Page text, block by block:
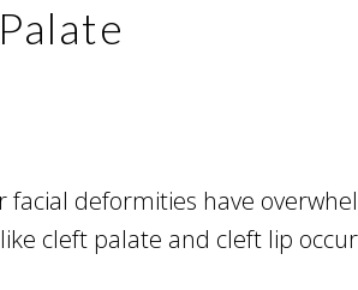
deformities have
cleft palate and cleft lip